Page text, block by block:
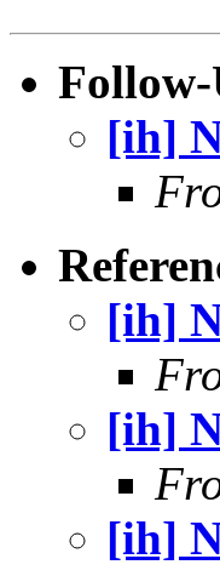
Follow-
[ih]
[ih]
[ih]
[ih]